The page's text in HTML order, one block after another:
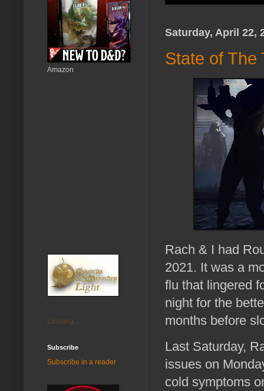
Saturday, April 22,
State of The
Rach & I had
2021. It was a
flu that lingered
night for the
months before
Last Saturday,
issues on
cold symptoms
Amazon
Loading...
Subscribe
Subscribe in a reader